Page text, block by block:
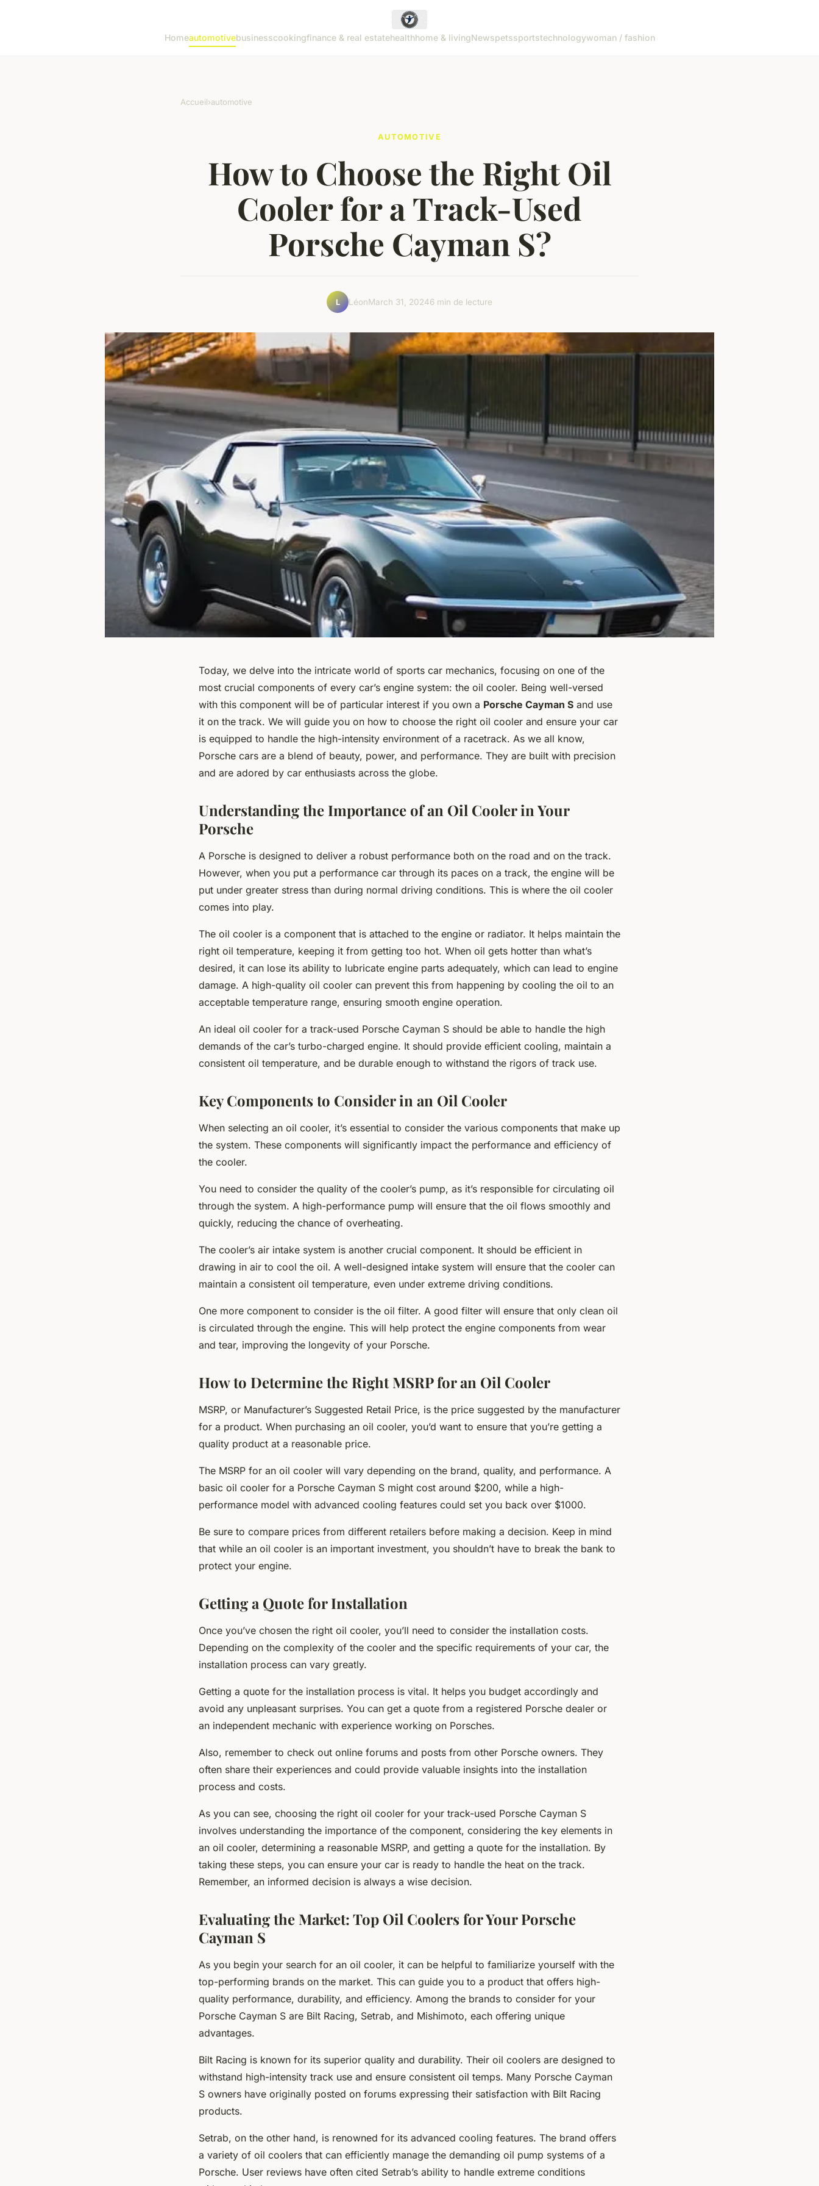
Homeautomotivebusinesscookingfinance & real estatehealthhome & livingNewspetssportstechnologywoman / fashion
Accueil›automotive
AUTOMOTIVE
How to Choose the Right Oil
Cooler for a Track-Used
Porsche Cayman S?
L LéonMarch 31, 20246 min de lecture
Today, we delve into the intricate world of sports car mechanics, focusing on one of the
most crucial components of every car’s engine system: the oil cooler. Being well-versed
with this component will be of particular interest if you own a Porsche Cayman S and use
it on the track. We will guide you on how to choose the right oil cooler and ensure your car
is equipped to handle the high-intensity environment of a racetrack. As we all know,
Porsche cars are a blend of beauty, power, and performance. They are built with precision
and are adored by car enthusiasts across the globe.
Understanding the Importance of an Oil Cooler in Your
Porsche
A Porsche is designed to deliver a robust performance both on the road and on the track.
However, when you put a performance car through its paces on a track, the engine will be
put under greater stress than during normal driving conditions. This is where the oil cooler
comes into play.
The oil cooler is a component that is attached to the engine or radiator. It helps maintain the
right oil temperature, keeping it from getting too hot. When oil gets hotter than what’s
desired, it can lose its ability to lubricate engine parts adequately, which can lead to engine
damage. A high-quality oil cooler can prevent this from happening by cooling the oil to an
acceptable temperature range, ensuring smooth engine operation.
An ideal oil cooler for a track-used Porsche Cayman S should be able to handle the high
demands of the car’s turbo-charged engine. It should provide efficient cooling, maintain a
consistent oil temperature, and be durable enough to withstand the rigors of track use.
Key Components to Consider in an Oil Cooler
When selecting an oil cooler, it’s essential to consider the various components that make up
the system. These components will significantly impact the performance and efficiency of
the cooler.
You need to consider the quality of the cooler’s pump, as it’s responsible for circulating oil
through the system. A high-performance pump will ensure that the oil flows smoothly and
quickly, reducing the chance of overheating.
The cooler’s air intake system is another crucial component. It should be efficient in
drawing in air to cool the oil. A well-designed intake system will ensure that the cooler can
maintain a consistent oil temperature, even under extreme driving conditions.
One more component to consider is the oil filter. A good filter will ensure that only clean oil
is circulated through the engine. This will help protect the engine components from wear
and tear, improving the longevity of your Porsche.
How to Determine the Right MSRP for an Oil Cooler
MSRP, or Manufacturer’s Suggested Retail Price, is the price suggested by the manufacturer
for a product. When purchasing an oil cooler, you’d want to ensure that you’re getting a
quality product at a reasonable price.
The MSRP for an oil cooler will vary depending on the brand, quality, and performance. A
basic oil cooler for a Porsche Cayman S might cost around $200, while a high-
performance model with advanced cooling features could set you back over $1000.
Be sure to compare prices from different retailers before making a decision. Keep in mind
that while an oil cooler is an important investment, you shouldn’t have to break the bank to
protect your engine.
Getting a Quote for Installation
Once you’ve chosen the right oil cooler, you’ll need to consider the installation costs.
Depending on the complexity of the cooler and the specific requirements of your car, the
installation process can vary greatly.
Getting a quote for the installation process is vital. It helps you budget accordingly and
avoid any unpleasant surprises. You can get a quote from a registered Porsche dealer or
an independent mechanic with experience working on Porsches.
Also, remember to check out online forums and posts from other Porsche owners. They
often share their experiences and could provide valuable insights into the installation
process and costs.
As you can see, choosing the right oil cooler for your track-used Porsche Cayman S
involves understanding the importance of the component, considering the key elements in
an oil cooler, determining a reasonable MSRP, and getting a quote for the installation. By
taking these steps, you can ensure your car is ready to handle the heat on the track.
Remember, an informed decision is always a wise decision.
Evaluating the Market: Top Oil Coolers for Your Porsche
Cayman S
As you begin your search for an oil cooler, it can be helpful to familiarize yourself with the
top-performing brands on the market. This can guide you to a product that offers high-
quality performance, durability, and efficiency. Among the brands to consider for your
Porsche Cayman S are Bilt Racing, Setrab, and Mishimoto, each offering unique
advantages.
Bilt Racing is known for its superior quality and durability. Their oil coolers are designed to
withstand high-intensity track use and ensure consistent oil temps. Many Porsche Cayman
S owners have originally posted on forums expressing their satisfaction with Bilt Racing
products.
Setrab, on the other hand, is renowned for its advanced cooling features. The brand offers
a variety of oil coolers that can efficiently manage the demanding oil pump systems of a
Porsche. User reviews have often cited Setrab’s ability to handle extreme conditions